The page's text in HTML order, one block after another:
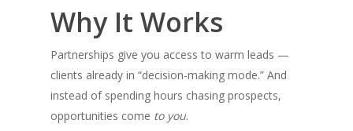
Why It Works
Partnerships give you access to warm leads —
clients already in “decision-making mode.” And
instead of spending hours chasing prospects,
opportunities come to you.